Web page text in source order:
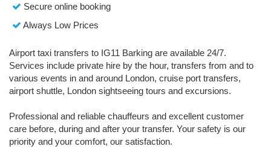
Secure online booking
Always Low Prices
Airport taxi transfers to IG11 Barking are available 24/7.
Services include private hire by the hour, transfers from and to
various events in and around London, cruise port transfers,
airport shuttle, London sightseeing tours and excursions.
Professional and reliable chauffeurs and excellent customer
care before, during and after your transfer. Your safety is our
priority and your comfort, our satisfaction.